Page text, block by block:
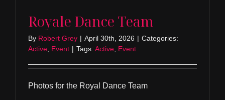
Royale Dance Team
By Robert Grey | April 30th, 2026 | Categories:
Active, Event | Tags: Active, Event
Photos for the Royal Dance Team